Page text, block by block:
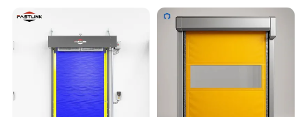
Room Dock Rolling Shutter
Garage Door